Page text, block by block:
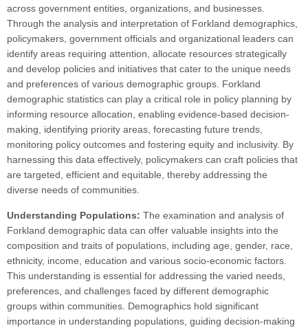
across government entities, organizations, and businesses.
Through the analysis and interpretation of Forkland demographics,
policymakers, government officials and organizational leaders can
identify areas requiring attention, allocate resources strategically
and develop policies and initiatives that cater to the unique needs
and preferences of various demographic groups. Forkland
demographic statistics can play a critical role in policy planning by
informing resource allocation, enabling evidence-based decision-
making, identifying priority areas, forecasting future trends,
monitoring policy outcomes and fostering equity and inclusivity. By
harnessing this data effectively, policymakers can craft policies that
are targeted, efficient and equitable, thereby addressing the
diverse needs of communities.
Understanding Populations: The examination and analysis of
Forkland demographic data can offer valuable insights into the
composition and traits of populations, including age, gender, race,
ethnicity, income, education and various socio-economic factors.
This understanding is essential for addressing the varied needs,
preferences, and challenges faced by different demographic
groups within communities. Demographics hold significant
importance in understanding populations, guiding decision-making